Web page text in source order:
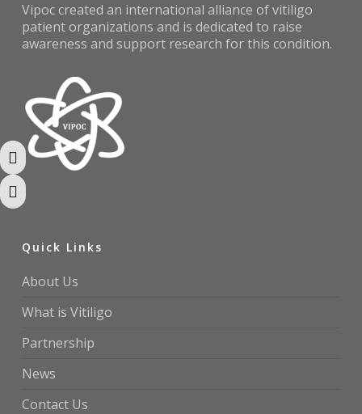
Toggle High Contrast
Toggle Font size
Vipoc created an international alliance of vitiligo
patient organizations and is dedicated to raise
awareness and support research for this condition.
Quick Links
About Us
What is Vitiligo
Partnership
News
Contact Us